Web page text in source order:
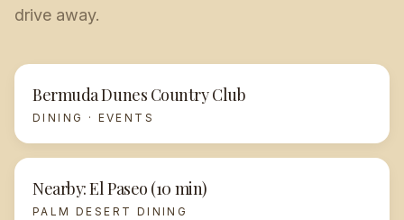
drive away.
Bermuda Dunes Country Club
DINING · EVENTS
Nearby: El Paseo (10 min)
PALM DESERT DINING